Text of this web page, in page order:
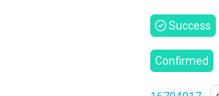
Success
Confirmed